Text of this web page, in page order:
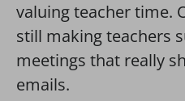
valuing teacher time.
still making teachers
meetings that really
emails.